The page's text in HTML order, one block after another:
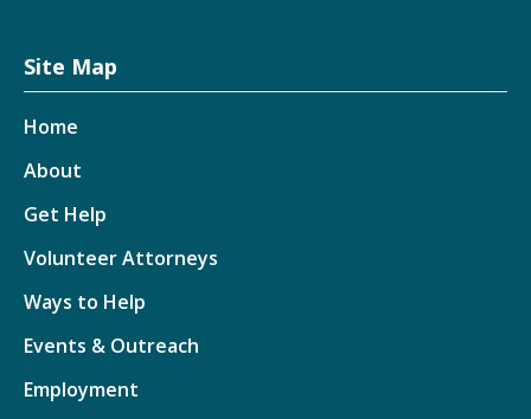
Site Map
Home
About
Get Help
Volunteer Attorneys
Ways to Help
Events & Outreach
Employment